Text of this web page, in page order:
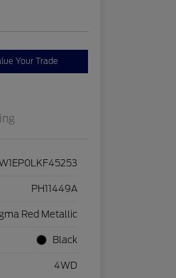
Your Trade
PH11449A
Red Metallic
Black
4WD